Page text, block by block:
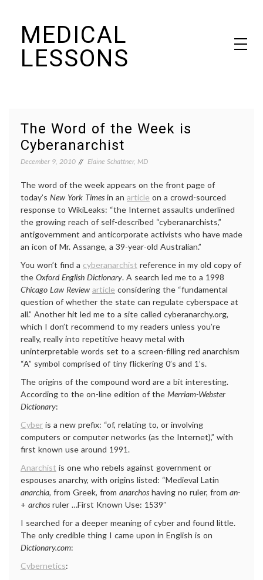
contentMEDICAL
LESSONS
The Word of the Week is
Cyberanarchist
December 9, 2010 Elaine Schattner, MD
The word of the week appears on the front page of
today’s New York Times in an article on a crowd-sourced
response to WikiLeaks: “the Internet assaults underlined
the growing reach of self-described “cyberanarchists,”
antigovernment and anticorporate activists who have made
an icon of Mr. Assange, a 39-year-old Australian.”
You won’t find a cyberanarchist reference in my old copy of
the Oxford English Dictionary. A search led me to a 1998
Chicago Law Review article considering the “fundamental
question of whether the state can regulate cyberspace at
all.” Another hit led me to a site called cyberanarchy.org,
which I don’t recommend to my readers unless you’re
really, really into repetitive heavy metal with
uninterpretable words set to a screen-filling red anarchism
“A” symbol comprised of tiny flickering 0’s and 1’s.
The origins of the compound word are a bit interesting.
According to the on-line edition of the Merriam-Webster
Dictionary:
Cyber is a new prefix: “of, relating to, or involving
computers or computer networks (as the Internet),” with
first known use around 1991.
Anarchist is one who rebels against government or
espouses anarchy, with origins listed: “Medieval Latin
anarchia, from Greek, from anarchos having no ruler, from an-
+ archos ruler …First Known Use: 1539″
I searched for a deeper meaning of cyber and found little.
The only credible thing I came upon in English is on
Dictionary.com:
Cybernetics: